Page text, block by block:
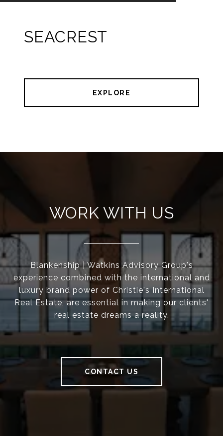
SEACREST
EXPLORE
WORK WITH US
Blankenship | Watkins Advisory Group's
experience combined with the international and
luxury brand power of Christie's International
Real Estate, are essential in making our clients'
real estate dreams a reality.
CONTACT US